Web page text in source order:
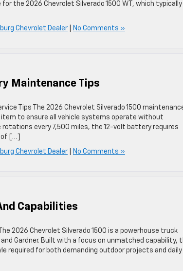
the 2026 Chevrolet Silverado 1500 WT, which typically
Chevrolet Dealer No Comments »
Maintenance Tips
Tips The 2026 Chevrolet Silverado 1500
to ensure all vehicle systems operate without
every 7,500 miles, the 12-volt battery requires
[…]
Chevrolet Dealer No Comments »
Capabilities
2026 Chevrolet Silverado 1500 is a powerhouse truck
Gardner. Built with a focus on unmatched capability,
required for both demanding outdoor projects and daily